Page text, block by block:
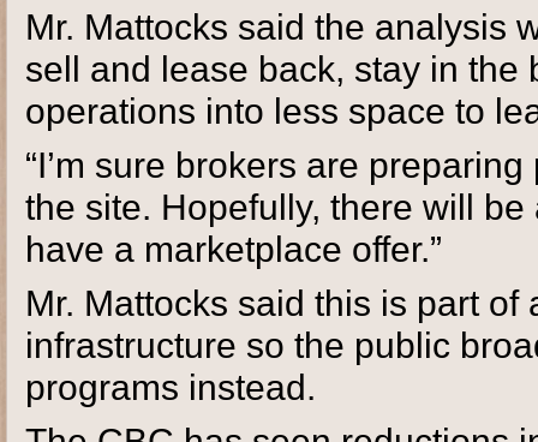
Mr. Mattocks said the analysis
sell and lease back, stay in
operations into less space to
“I’m sure brokers are
the site. Hopefully, there will
have a marketplace offer.”
Mr. Mattocks said this is part
infrastructure so the public
programs instead.